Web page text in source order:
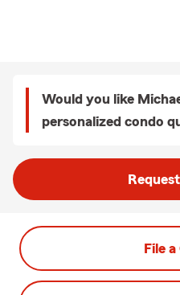
Would you like
personalized condo
File